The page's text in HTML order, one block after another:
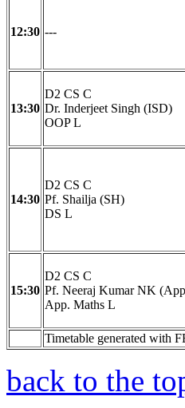
12:30 ---
13:30
D2 CS C
Dr. Inderjeet Singh (ISD)
OOP L
14:30
D2 CS C
Pf. Shailja (SH)
DS L
15:30
D2 CS C
Pf. Neeraj Kumar NK
App. Maths L
Timetable generated with
back to the